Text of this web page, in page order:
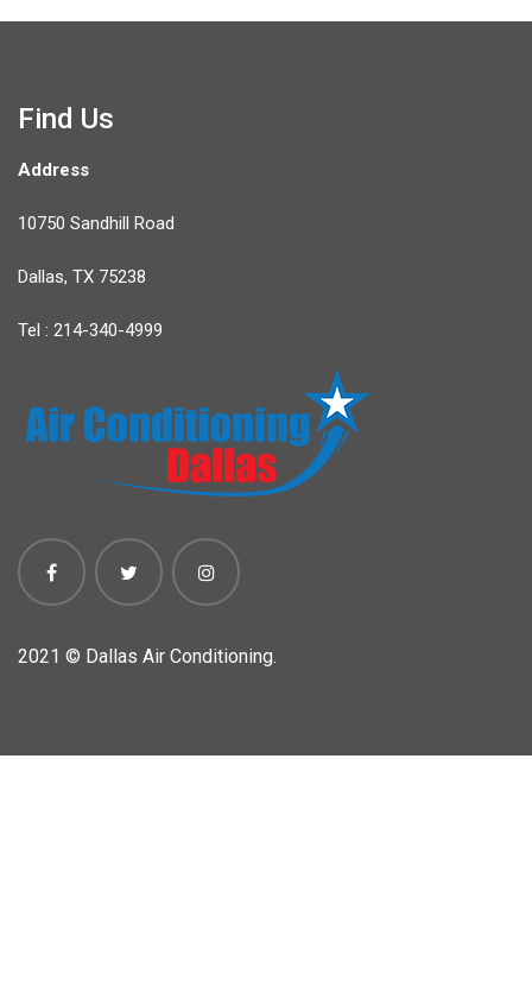
Find Us
Address
10750 Sandhill Road
Dallas, TX 75238
Tel : 214-340-4999
2021 © Dallas Air Conditioning.